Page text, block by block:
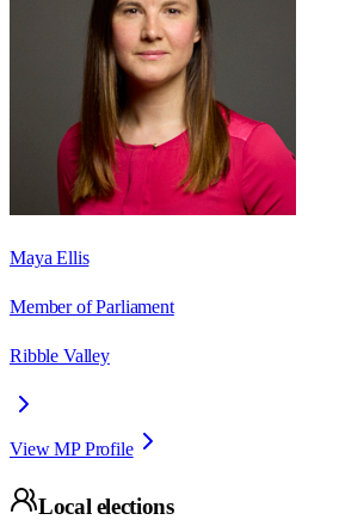
Maya Ellis
Member of Parliament
Ribble Valley
View MP Profile
Local elections